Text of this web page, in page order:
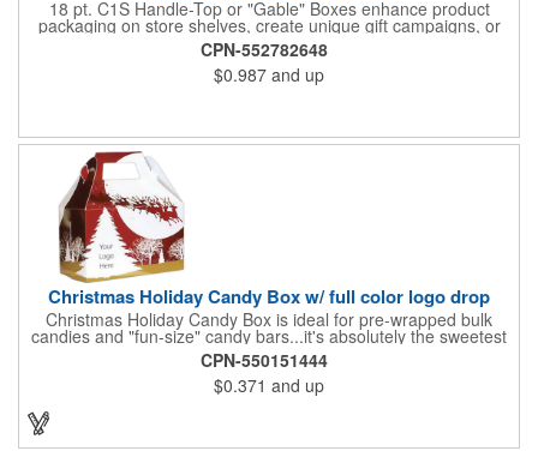
18 pt. C1S Handle-Top or "Gable" Boxes enhance product
packaging on store shelves, create unique gift campaigns, or
can be used for restaurant take-out boxes (food should be
wrapped). These are easy to assemble and load, and have an
auto-bottom base. Recyclable material that is an eco-friendly
alternative to plastic and styrofoam. Flood coated with a gloss
CPN-552782648
$0.987 and up
Christmas Holiday Candy Box w/ full color logo drop
Christmas Holiday Candy Box is ideal for pre-wrapped bulk
candies and "fun-size" candy bars...it's absolutely the sweetest
way to get your marketing message across. Santa and his
reindeer flying over trees, used at trade-shows or other venues
as giveaways to prospective clients as well as simply a way of
saying "Thank You" to your present clients and "Try Us!" to
CPN-550151444
$0.371 and up